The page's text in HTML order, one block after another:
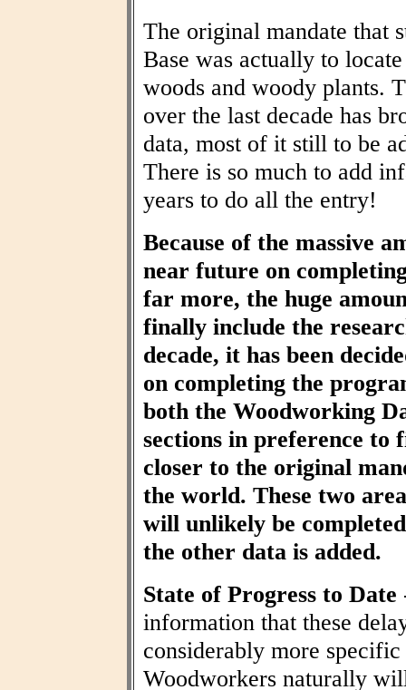
The original mandate that
Base was actually to
woods and woody plants.
over the last decade has
data, most of it still to be
There is so much to add
years to do all the entry!
Because of the massive
near future on
far more, the huge
finally include the
decade, it has been
on completing the
both the Woodworking
sections in preference to
closer to the original
the world. These two
will unlikely be
the other data is added.
State of Progress to Date
information that these
considerably more
Woodworkers naturally